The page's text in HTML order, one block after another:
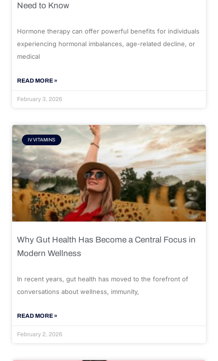
Need to Know
Hormone therapy can offer powerful benefits for individuals
experiencing hormonal imbalances, age-related decline, or
medical
READ MORE »
February 3, 2026
IV VITAMINS
Why Gut Health Has Become a Central Focus in
Modern Wellness
In recent years, gut health has moved to the forefront of
conversations about wellness, immunity,
READ MORE »
February 2, 2026